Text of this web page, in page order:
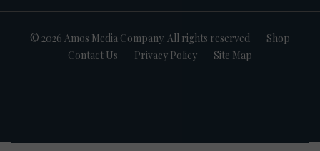
© 2026 Amos Media Company. All rights reserved
Shop
Contact Us
Privacy Policy Site Map